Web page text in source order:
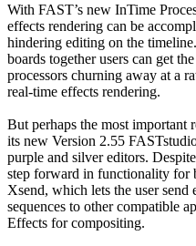
With FAST’s new InTime
effects rendering can be
hindering editing on the
boards together users can get
processors churning away at a
real-time effects rendering.
But perhaps the most important
its new Version 2.55
purple and silver editors.
step forward in functionality for
Xsend, which lets the user
sequences to other compatible
Effects for compositing.